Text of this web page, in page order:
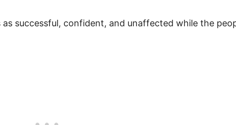
successful, confident, and unaffected while the